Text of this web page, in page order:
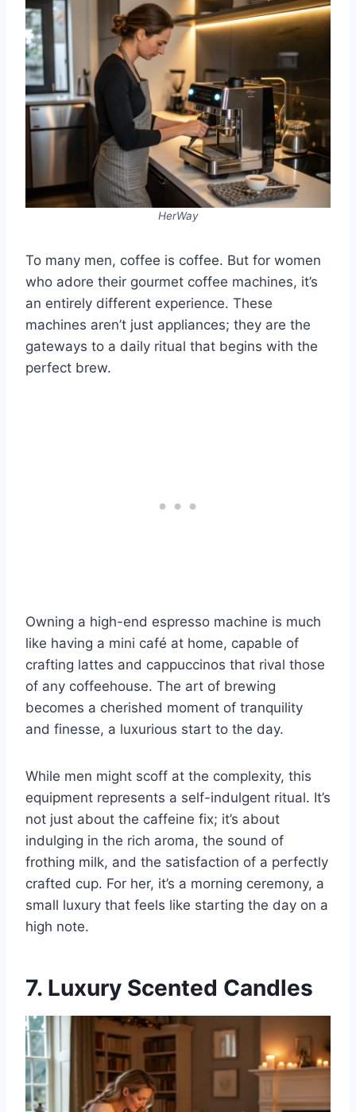
HerWay
To many men, coffee is coffee. But for women
who adore their gourmet coffee machines, it’s
an entirely different experience. These
machines aren’t just appliances; they are the
gateways to a daily ritual that begins with the
perfect brew.
Owning a high-end espresso machine is much
like having a mini café at home, capable of
crafting lattes and cappuccinos that rival those
of any coffeehouse. The art of brewing
becomes a cherished moment of tranquility
and finesse, a luxurious start to the day.
While men might scoff at the complexity, this
equipment represents a self-indulgent ritual. It’s
not just about the caffeine fix; it’s about
indulging in the rich aroma, the sound of
frothing milk, and the satisfaction of a perfectly
crafted cup. For her, it’s a morning ceremony, a
small luxury that feels like starting the day on a
high note.
7. Luxury Scented Candles